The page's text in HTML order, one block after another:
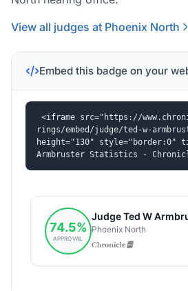
View all judges at Phoenix North
Embed this badge on your
<iframe src="https://
rings/embed/judge/ted-w-
height="130" style="border:0"
Armbruster Statistics -